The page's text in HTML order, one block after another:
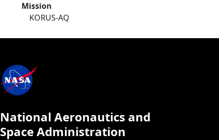
Mission
KORUS-AQ
National Aeronautics and
Space Administration